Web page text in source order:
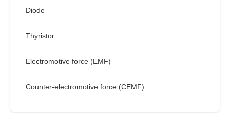
Diode
Thyristor
Electromotive force (EMF)
Counter-electromotive force (CEMF)